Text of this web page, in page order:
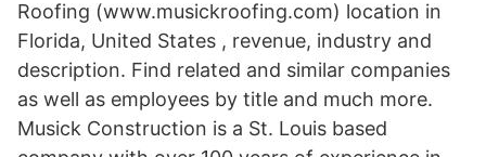
Roofing (www.musickroofing.com) location in
Florida, United States , revenue, industry and
description. Find related and similar companies
as well as employees by title and much more.
Musick Construction is a St. Louis based